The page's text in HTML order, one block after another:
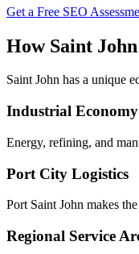
Get a Free SEO
How Saint
Saint John has a unique
Industrial Economy
Energy, refining, and
Port City Logistics
Port Saint John makes
Regional Service